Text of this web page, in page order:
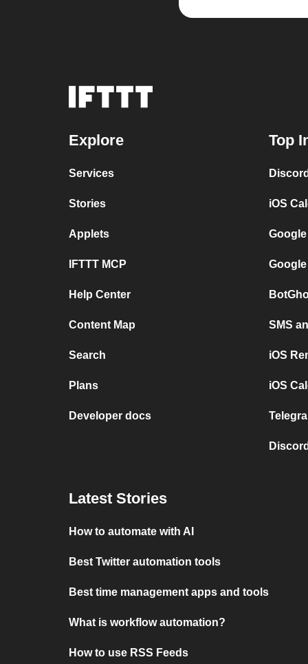
Explore
Services
Stories
Applets
IFTTT MCP
Help Center
Content Map
Search
Plans
Developer docs
Top
iOS
SMS
iOS
iOS
Latest Stories
How to automate with AI
Best Twitter automation tools
Best time management apps and tools
What is workflow automation?
How to use RSS Feeds